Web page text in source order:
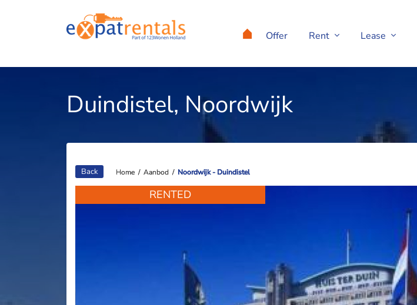
Offer Rent Lease
Home / Aanbod / Noordwijk - Duindistel
Home / Aanbod / Noordwijk - Duindistel
Duindistel, Noordwijk
Back
RENTED